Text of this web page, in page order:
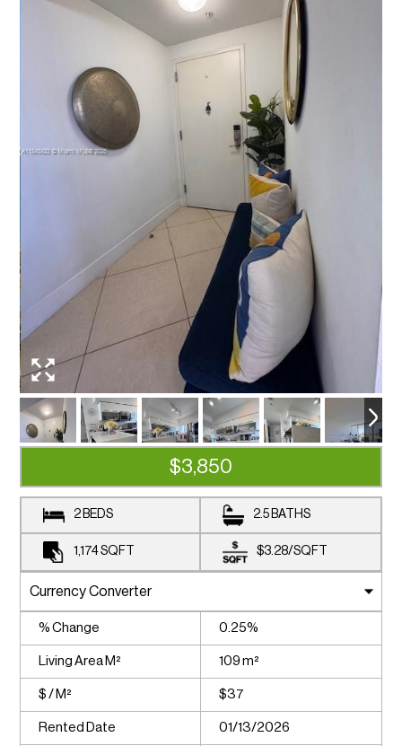
$3,850
2 BEDS 2.5 BATHS
1,174SQFT $3.28/SQFT
% Change 0.25%
Living Area M² 109 m²
$ / M² $37
Rented Date 01/13/2026